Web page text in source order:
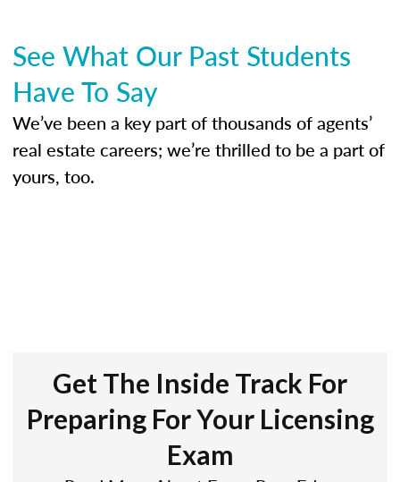
See What Our Past Students
Have To Say
We’ve been a key part of thousands of agents’
real estate careers; we’re thrilled to be a part of
yours, too.
Get The Inside Track For
Preparing For Your Licensing
Exam